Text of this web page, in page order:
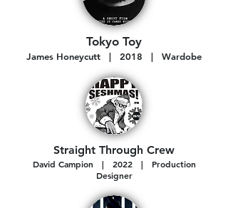
Tokyo Toy
James Honeycutt | 2018 | Wardobe
Straight Through Crew
David Campion | 2022 | Production
Designer